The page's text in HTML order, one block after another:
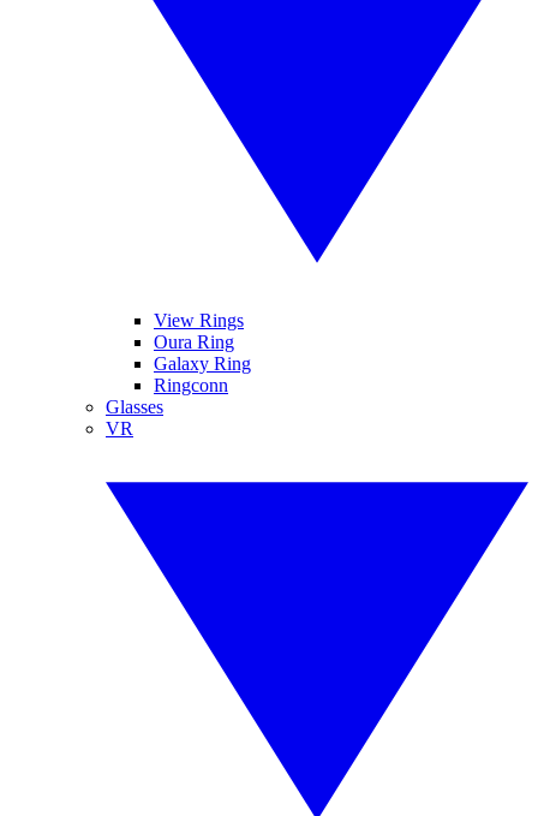
View Rings
Oura Ring
Galaxy Ring
Ringconn
Glasses
VR